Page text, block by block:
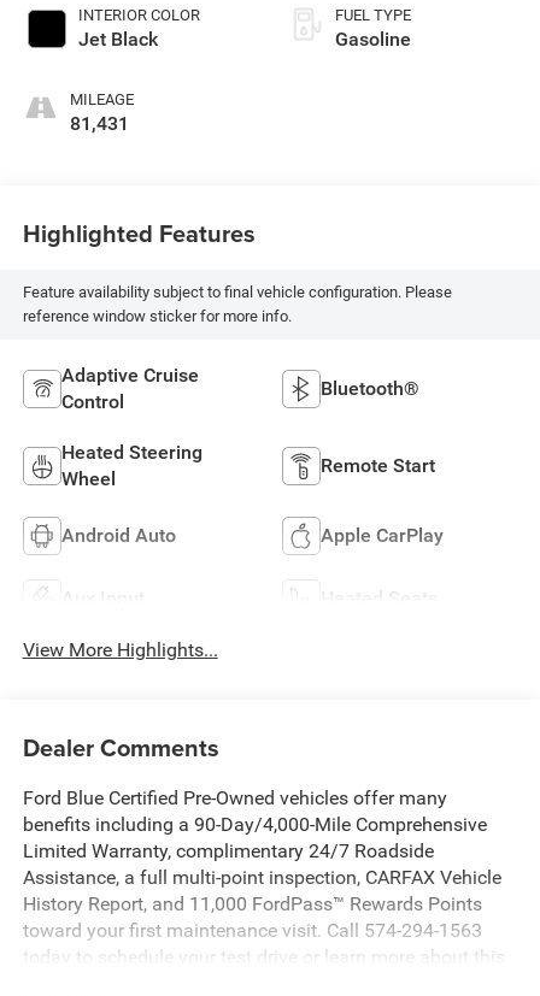
INTERIOR COLOR
Jet Black
MILEAGE
81,431
FUEL TYPE
Gasoline
Highlighted Features
Feature availability subject to final vehicle configuration. Please
reference window sticker for more info.
Adaptive Cruise
Control
Bluetooth®
Heated Steering
Wheel
Remote Start
Android Auto Apple CarPlay
Aux Input Heated Seats
View More Highlights...
Dealer Comments
Ford Blue Certified Pre-Owned vehicles offer many
benefits including a 90-Day/4,000-Mile Comprehensive
Limited Warranty, complimentary 24/7 Roadside
Assistance, a full multi-point inspection, CARFAX Vehicle
History Report, and 11,000 FordPass™ Rewards Points
toward your first maintenance visit. Call 574-294-1563
today to schedule your test drive or learn more about this